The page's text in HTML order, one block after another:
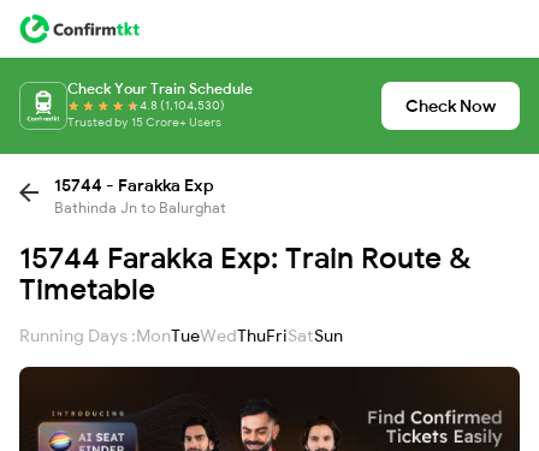
Check Your Train Schedule
4.8 (1,104,530)
Trusted by 15 Crore+ Users
Check Now
15744 - Farakka Exp
Bathinda Jn to Balurghat
15744 Farakka Exp: Train Route &
Timetable
Running Days :MonTueWedThuFriSatSun